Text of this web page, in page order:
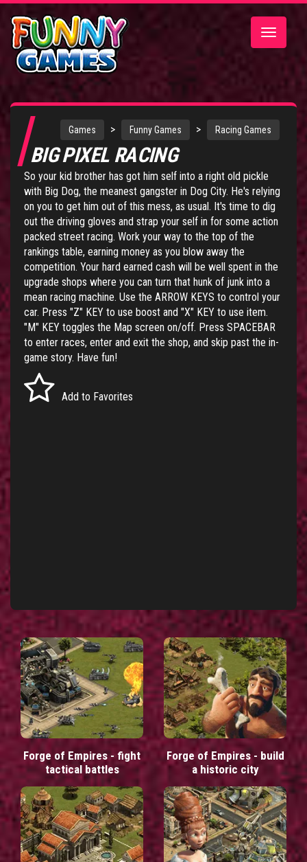
Toggle
Games > Funny Games > Racing Games
BIG PIXEL RACING
So your kid brother has got him self into a right old pickle
with Big Dog, the meanest gangster in Dog City. He's relying
on you to get him out of this mess, as usual. It's time to dig
out the driving gloves and strap your self in for some action
packed street racing. Work your way to the top of the
rankings table, earning money as you blow away the
competition. Your hard earned cash will be well spent in the
upgrade shops where you can turn that hunk of junk into a
mean racing machine. Use the ARROW KEYS to control your
car. Press "Z" KEY to use boost and "X" KEY to use item.
"M" KEY toggles the Map screen on/off. Press SPACEBAR
to enter races, enter and exit the shop, and skip past the in-
game story. Have fun!
Add to Favorites
Forge of Empires - fight
tactical battles
Forge of Empires - build
a historic city